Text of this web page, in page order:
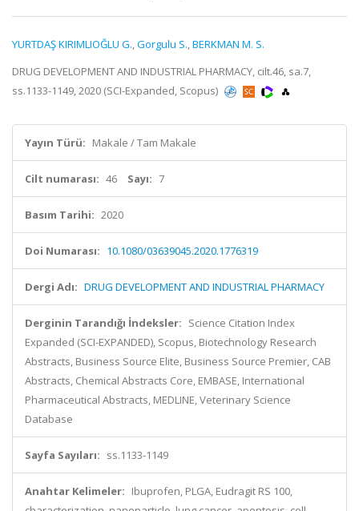
YURTDAŞ KIRIMLIOĞLU G.,Gorgulu S.,BERKMAN M. S.
DRUG DEVELOPMENT AND INDUSTRIAL PHARMACY, cilt.46, sa.7,
ss.1133-1149, 2020 (SCI-Expanded, Scopus)
Yayın Türü: Makale / Tam Makale
Cilt numarası: 46 Sayı: 7
Basım Tarihi: 2020
Doi Numarası: 10.1080/03639045.2020.1776319
Dergi Adı: DRUG DEVELOPMENT AND INDUSTRIAL PHARMACY
Derginin Tarandığı İndeksler: Science Citation Index
Expanded (SCI-EXPANDED), Scopus, Biotechnology Research
Abstracts, Business Source Elite, Business Source Premier, CAB
Abstracts, Chemical Abstracts Core, EMBASE, International
Pharmaceutical Abstracts, MEDLINE, Veterinary Science
Database
Sayfa Sayıları: ss.1133-1149
Anahtar Kelimeler: Ibuprofen, PLGA, Eudragit RS 100,